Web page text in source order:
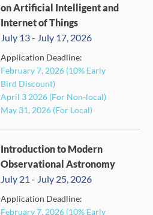
on Artificial Intelligent and
Internet of Things
July 13 - July 17, 2026
Application Deadline:
February 7, 2026 (10% Early
Bird Discount)
April 3 2026 (For Non-local)
May 31, 2026 (For Local)
Introduction to Modern
Observational Astronomy
July 21 - July 25, 2026
Application Deadline:
February 7, 2026 (10% Early